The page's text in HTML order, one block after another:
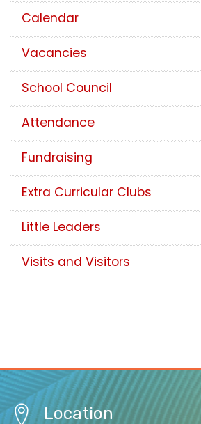
Calendar
Vacancies
School Council
Attendance
Fundraising
Extra Curricular Clubs
Little Leaders
Visits and Visitors
Location